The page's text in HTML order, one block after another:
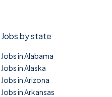
Jobs by state
Jobs in Alabama
Jobs in Alaska
Jobs in Arizona
Jobs in Arkansas